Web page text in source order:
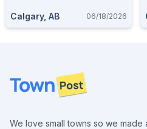
Holster Available
Calgary, AB 06/18/2026
Footer
We love small towns so we